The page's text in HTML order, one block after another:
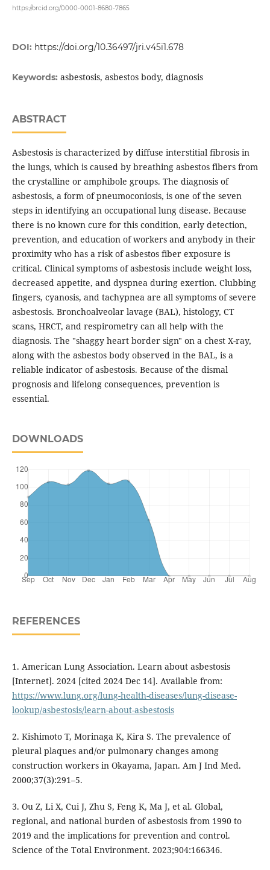
https://orcid.org/0000-0001-8680-7865
DOI: https://doi.org/10.36497/jri.v45i1.678
Keywords: asbestosis, asbestos body, diagnosis
ABSTRACT
Asbestosis is characterized by diffuse interstitial fibrosis in
the lungs, which is caused by breathing asbestos fibers from
the crystalline or amphibole groups. The diagnosis of
asbestosis, a form of pneumoconiosis, is one of the seven
steps in identifying an occupational lung disease. Because
there is no known cure for this condition, early detection,
prevention, and education of workers and anybody in their
proximity who has a risk of asbestos fiber exposure is
critical. Clinical symptoms of asbestosis include weight loss,
decreased appetite, and dyspnea during exertion. Clubbing
fingers, cyanosis, and tachypnea are all symptoms of severe
asbestosis. Bronchoalveolar lavage (BAL), histology, CT
scans, HRCT, and respirometry can all help with the
diagnosis. The "shaggy heart border sign" on a chest X-ray,
along with the asbestos body observed in the BAL, is a
reliable indicator of asbestosis. Because of the dismal
prognosis and lifelong consequences, prevention is
essential.
DOWNLOADS
REFERENCES
1. American Lung Association. Learn about asbestosis
[Internet]. 2024 [cited 2024 Dec 14]. Available from:
https://www.lung.org/lung-health-diseases/lung-disease-
lookup/asbestosis/learn-about-asbestosis
2. Kishimoto T, Morinaga K, Kira S. The prevalence of
pleural plaques and/or pulmonary changes among
construction workers in Okayama, Japan. Am J Ind Med.
2000;37(3):291–5.
3. Ou Z, Li X, Cui J, Zhu S, Feng K, Ma J, et al. Global,
regional, and national burden of asbestosis from 1990 to
2019 and the implications for prevention and control.
Science of the Total Environment. 2023;904:166346.